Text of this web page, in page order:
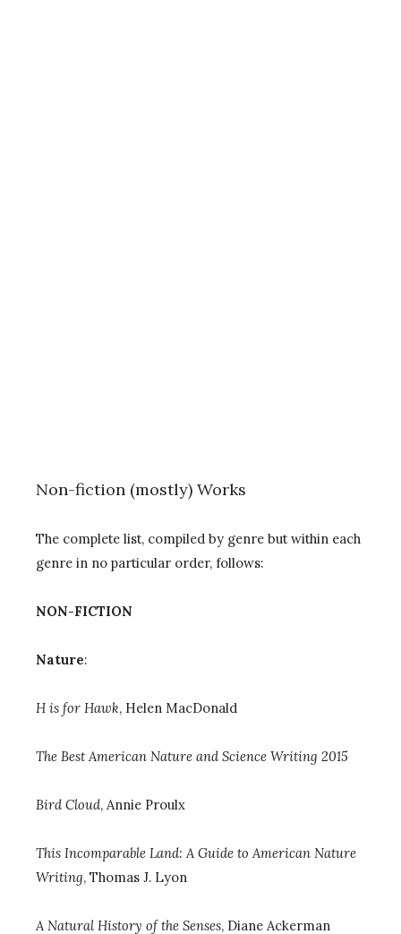
Non-fiction (mostly) Works
The complete list, compiled by genre but within each
genre in no particular order, follows:
NON-FICTION
Nature:
H is for Hawk, Helen MacDonald
The Best American Nature and Science Writing 2015
Bird Cloud, Annie Proulx
This Incomparable Land: A Guide to American Nature
Writing, Thomas J. Lyon
A Natural History of the Senses, Diane Ackerman